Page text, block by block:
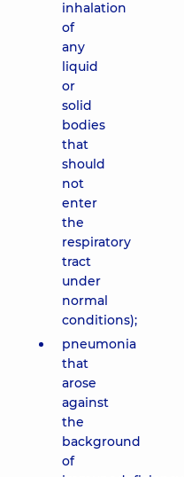
inhalation
of
any
liquid
or
solid
bodies
that
should
not
enter
the
respiratory
tract
under
normal
conditions);
pneumonia
that
arose
against
the
background
of